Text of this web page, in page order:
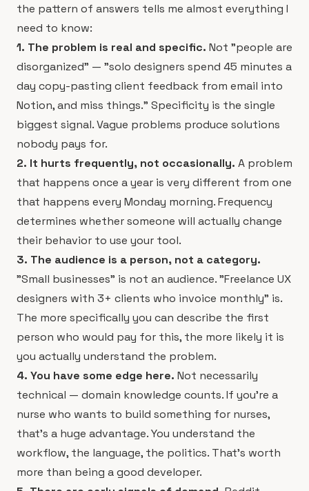
the pattern of answers tells me almost everything I
need to know:
1. The problem is real and specific. Not "people are
disorganized" — "solo designers spend 45 minutes a
day copy-pasting client feedback from email into
Notion, and miss things." Specificity is the single
biggest signal. Vague problems produce solutions
nobody pays for.
2. It hurts frequently, not occasionally. A problem
that happens once a year is very different from one
that happens every Monday morning. Frequency
determines whether someone will actually change
their behavior to use your tool.
3. The audience is a person, not a category.
"Small businesses" is not an audience. "Freelance UX
designers with 3+ clients who invoice monthly" is.
The more specifically you can describe the first
person who would pay for this, the more likely it is
you actually understand the problem.
4. You have some edge here. Not necessarily
technical — domain knowledge counts. If you're a
nurse who wants to build something for nurses,
that's a huge advantage. You understand the
workflow, the language, the politics. That's worth
more than being a good developer.